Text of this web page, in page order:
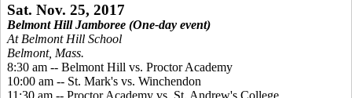
Sat. Nov. 25, 2017
Belmont Hill Jamboree (One-day event)
At Belmont Hill School
Belmont, Mass.
8:30 am -- Belmont Hill vs. Proctor Academy
10:00 am -- St. Mark's vs. Winchendon
11:30 am -- Proctor Academy vs. St. Andrew's College